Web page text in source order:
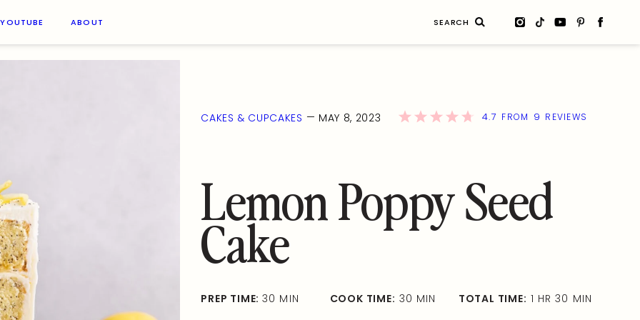
YOUTUBE ABOUT
CAKES & CUPCAKES — MAY 8, 2023 4.7 FROM 9 REVIEWS
Lemon Poppy Seed
Cake
PREP TIME:30 MIN COOK TIME: 30 MIN TOTAL TIME: 1 HR 30 MIN